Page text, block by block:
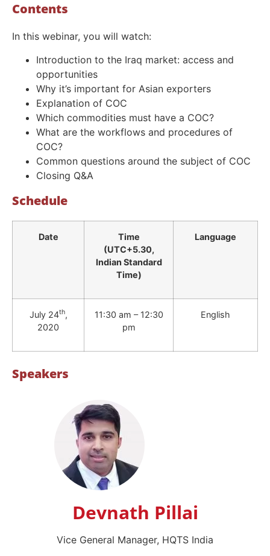
Contents
In this webinar, you will watch:
Introduction to the Iraq market: access and
opportunities
Why it’s important for Asian exporters
Explanation of COC
Which commodities must have a COC?
What are the workflows and procedures of
COC?
Common questions around the subject of COC
Closing Q&A
Schedule
Date
Time
(UTC+5.30,
Indian Standard
Time)
Language
July 24th,
2020
11:30 am – 12:30
pm
English
Speakers
Devnath Pillai
Vice General Manager, HQTS India